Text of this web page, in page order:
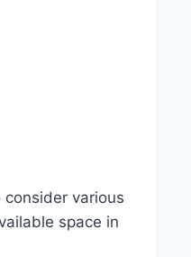
various
space in